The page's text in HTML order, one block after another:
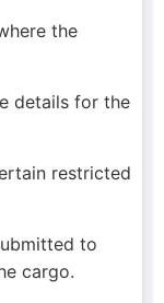
the
details for the
restricted
to
cargo.